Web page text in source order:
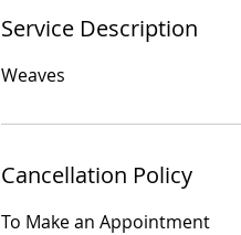
Service Description
Weaves
Cancellation Policy
To Make an Appointment